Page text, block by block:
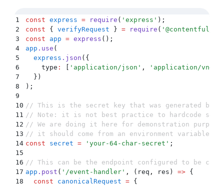
1 const express = require ( ' express ' ) ;
2
const { verifyRequest } = require ( ' @contentful/
3
const app = express () ;
4
app . use (
5
  express
. json ( {
6
    type
: [ ' application/json ' , ' application/
7
  }
)
8
) ;
9
10 // This is the secret key that was generated by
11 // Note: it is not best practice to hardcode
12 // We are doing it here for demonstration
13 // it should come from an environment variable
14 const secret = ' your-64-char-secret ' ;
15
16 // This can be the endpoint configured to be
17 app . post ( ' /event-handler ' , ( req , res ) => {
18
  const
canonicalRequest = {